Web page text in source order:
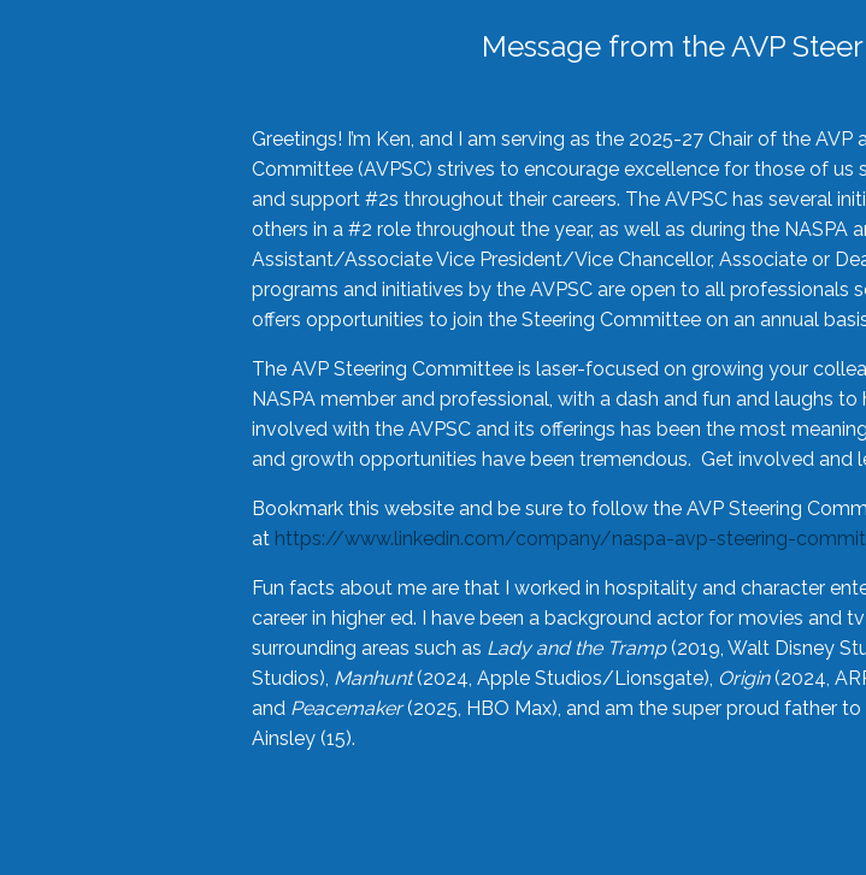
Message from the AVP
Greetings! I’m Ken, and I am serving as the 2025-27 Chair of the
Committee (AVPSC) strives to encourage excellence for those of
and support #2s throughout their careers. The AVPSC has several
others in a #2 role throughout the year, as well as during the NASPA
Assistant/Associate Vice President/Vice Chancellor, Associate or
programs and initiatives by the AVPSC are open to all professionals
offers opportunities to join the Steering Committee on an annual
The AVP Steering Committee is laser-focused on growing your
NASPA member and professional, with a dash and fun and laughs
involved with the AVPSC and its offerings has been the most
and growth opportunities have been tremendous. Get involved and
Bookmark this website and be sure to follow the AVP Steering
at https://www.linkedin.com/company/naspa-avp-steering-
Fun facts about me are that I worked in hospitality and character
career in higher ed. I have been a background actor for movies and
surrounding areas such as Lady and the Tramp(2019, Walt Disney
Studios), Manhunt(2024, Apple Studios/Lionsgate), Origin(2024,
and Peacemaker(2025, HBO Max), and am the super proud father to
Ainsley (15).